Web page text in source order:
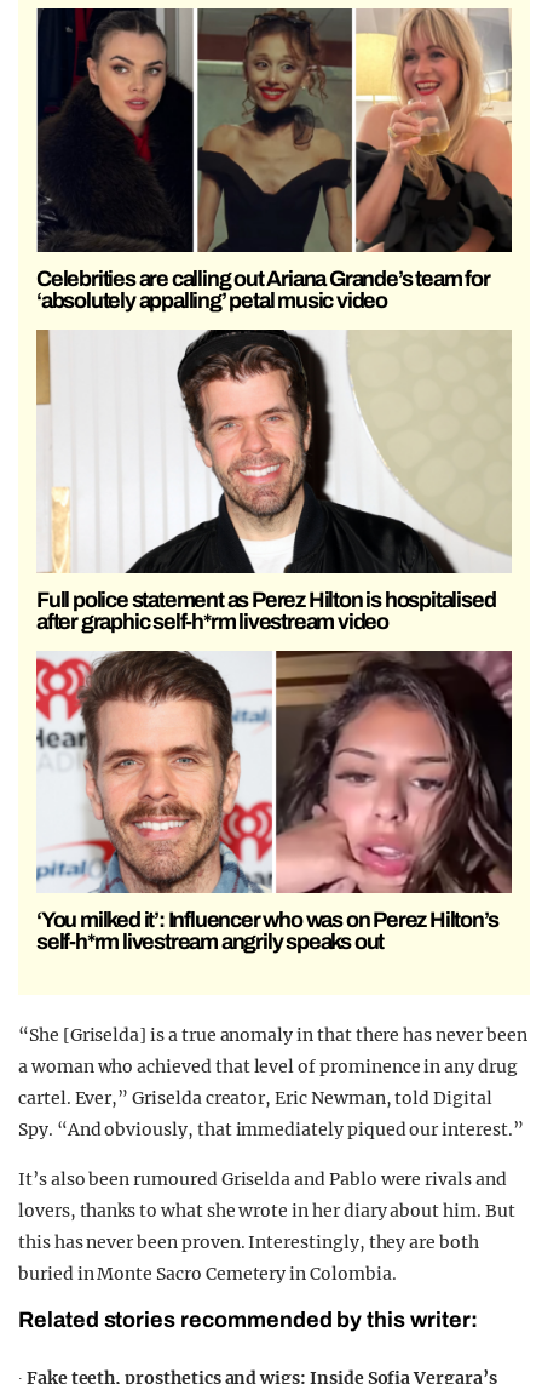
Celebrities are calling out Ariana Grande’s team for
‘absolutely appalling’ petal music video
Full police statement as Perez Hilton is hospitalised
after graphic self-h*rm livestream video
‘You milked it’: Influencer who was on Perez Hilton’s
self-h*rm livestream angrily speaks out
“She [Griselda] is a true anomaly in that there has never been
a woman who achieved that level of prominence in any drug
cartel. Ever,” Griselda creator, Eric Newman, told Digital
Spy. “And obviously, that immediately piqued our interest.”
It’s also been rumoured Griselda and Pablo were rivals and
lovers, thanks to what she wrote in her diary about him. But
this has never been proven. Interestingly, they are both
buried in Monte Sacro Cemetery in Colombia.
Related stories recommended by this writer:
∙ Fake teeth, prosthetics and wigs: Inside Sofia Vergara’s